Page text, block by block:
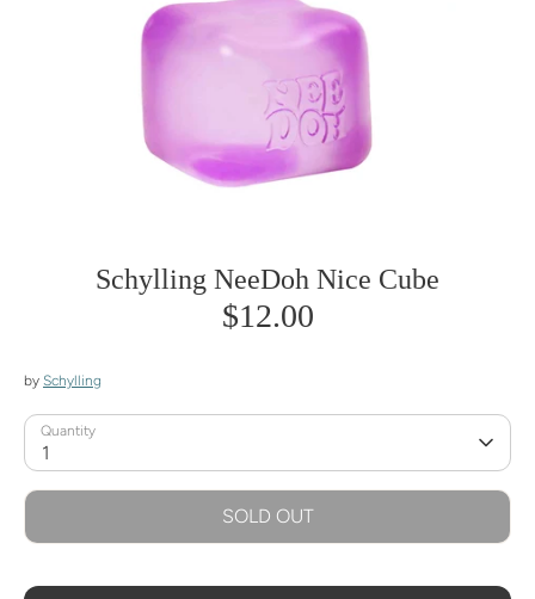
Schylling NeeDoh Nice Cube
$12.00
by Schylling
Quantity
1
SOLD OUT